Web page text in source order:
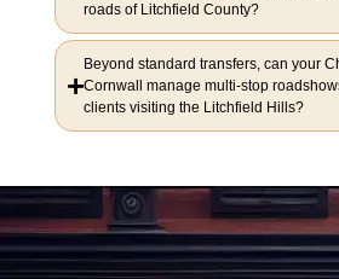
roads of Litchfield County?
Beyond standard transfers, can your
Cornwall manage multi-stop
clients visiting the Litchfield Hills?